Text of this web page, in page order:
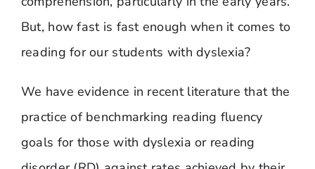
But, how fast is fast enough when it comes to
reading for our students with dyslexia?
We have evidence in recent literature that the
practice of benchmarking reading fluency
goals for those with dyslexia or reading